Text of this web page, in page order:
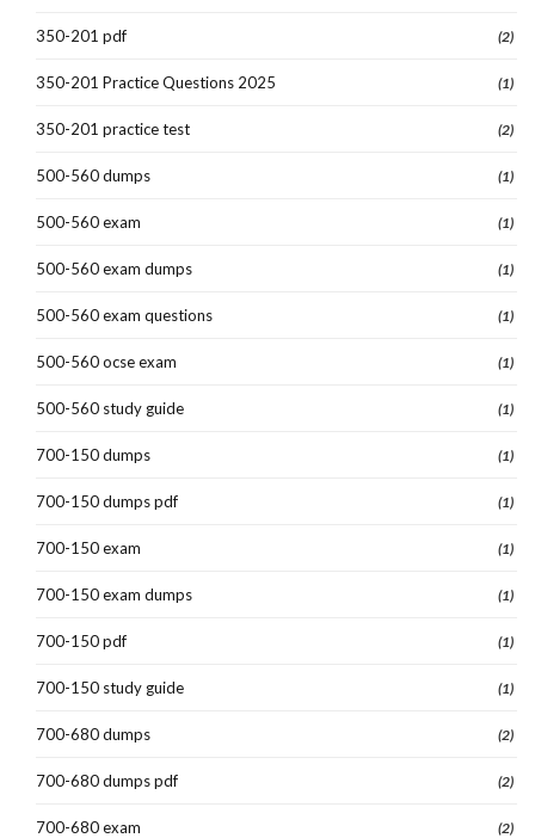
350-201 pdf (2)
350-201 Practice Questions 2025 (1)
350-201 practice test (2)
500-560 dumps (1)
500-560 exam (1)
500-560 exam dumps (1)
500-560 exam questions (1)
500-560 ocse exam (1)
500-560 study guide (1)
700-150 dumps (1)
700-150 dumps pdf (1)
700-150 exam (1)
700-150 exam dumps (1)
700-150 pdf (1)
700-150 study guide (1)
700-680 dumps (2)
700-680 dumps pdf (2)
700-680 exam (2)